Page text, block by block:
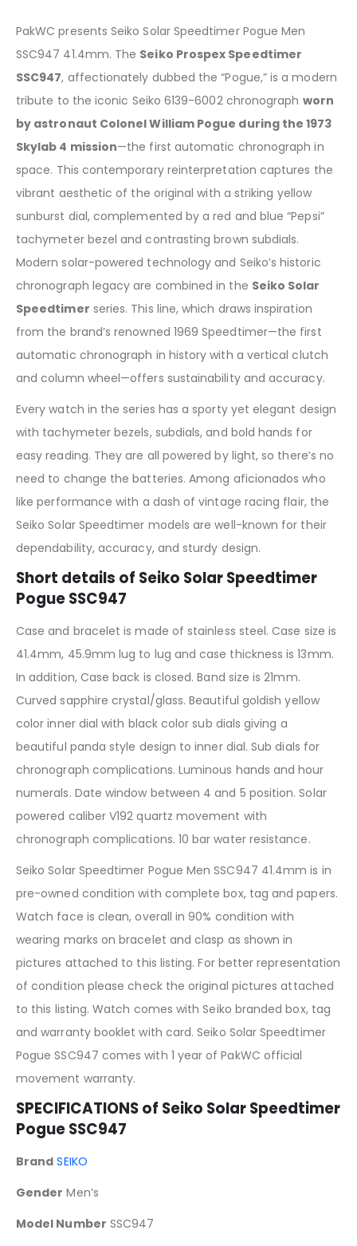
PakWC presents Seiko Solar Speedtimer Pogue Men
SSC947 41.4mm. The Seiko Prospex Speedtimer
SSC947, affectionately dubbed the “Pogue,” is a modern
tribute to the iconic Seiko 6139-6002 chronograph worn
by astronaut Colonel William Pogue during the 1973
Skylab 4 mission—the first automatic chronograph in
space. This contemporary reinterpretation captures the
vibrant aesthetic of the original with a striking yellow
sunburst dial, complemented by a red and blue “Pepsi”
tachymeter bezel and contrasting brown subdials.
Modern solar-powered technology and Seiko’s historic
chronograph legacy are combined in the Seiko Solar
Speedtimer series. This line, which draws inspiration
from the brand’s renowned 1969 Speedtimer—the first
automatic chronograph in history with a vertical clutch
and column wheel—offers sustainability and accuracy.
Every watch in the series has a sporty yet elegant design
with tachymeter bezels, subdials, and bold hands for
easy reading. They are all powered by light, so there’s no
need to change the batteries. Among aficionados who
like performance with a dash of vintage racing flair, the
Seiko Solar Speedtimer models are well-known for their
dependability, accuracy, and sturdy design.
Short details of Seiko Solar Speedtimer
Pogue SSC947
Case and bracelet is made of stainless steel. Case size is
41.4mm, 45.9mm lug to lug and case thickness is 13mm.
In addition, Case back is closed. Band size is 21mm.
Curved sapphire crystal/glass. Beautiful goldish yellow
color inner dial with black color sub dials giving a
beautiful panda style design to inner dial. Sub dials for
chronograph complications. Luminous hands and hour
numerals. Date window between 4 and 5 position. Solar
powered caliber V192 quartz movement with
chronograph complications. 10 bar water resistance.
Seiko Solar Speedtimer Pogue Men SSC947 41.4mm is in
pre-owned condition with complete box, tag and papers.
Watch face is clean, overall in 90% condition with
wearing marks on bracelet and clasp as shown in
pictures attached to this listing. For better representation
of condition please check the original pictures attached
to this listing. Watch comes with Seiko branded box, tag
and warranty booklet with card. Seiko Solar Speedtimer
Pogue SSC947 comes with 1 year of PakWC official
movement warranty.
SPECIFICATIONS of Seiko Solar Speedtimer
Pogue SSC947
Brand SEIKO
Gender Men’s
Model Number SSC947